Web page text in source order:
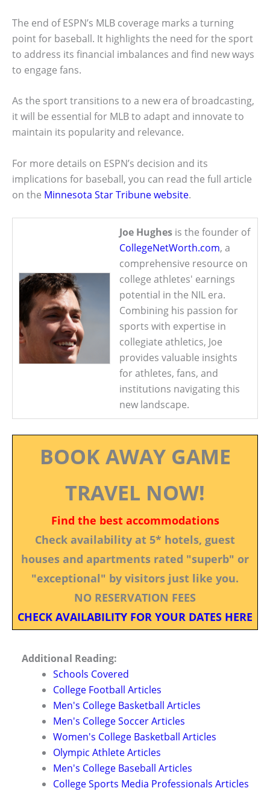
The end of ESPN’s MLB coverage marks a turning
point for baseball. It highlights the need for the sport
to address its financial imbalances and find new ways
to engage fans.
As the sport transitions to a new era of broadcasting,
it will be essential for MLB to adapt and innovate to
maintain its popularity and relevance.
For more details on ESPN’s decision and its
implications for baseball, you can read the full article
on the Minnesota Star Tribune website.
Joe Hughes is the founder of
CollegeNetWorth.com, a
comprehensive resource on
college athletes' earnings
potential in the NIL era.
Combining his passion for
sports with expertise in
collegiate athletics, Joe
provides valuable insights
for athletes, fans, and
institutions navigating this
new landscape.
BOOK AWAY GAME
TRAVEL NOW!
Find the best accommodations
Check availability at 5* hotels, guest
houses and apartments rated "superb" or
"exceptional" by visitors just like you.
NO RESERVATION FEES
CHECK AVAILABILITY FOR YOUR DATES HERE
Additional Reading:
Schools Covered
College Football Articles
Men's College Basketball Articles
Men's College Soccer Articles
Women's College Basketball Articles
Olympic Athlete Articles
Men's College Baseball Articles
College Sports Media Professionals Articles